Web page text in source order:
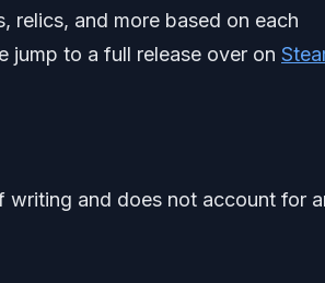
relics, and more based on each
jump to a full release over on
and does not account for